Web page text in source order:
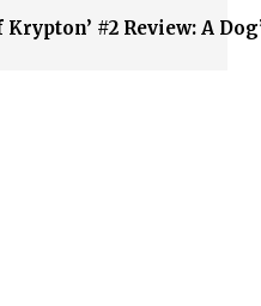
#2 Review: A